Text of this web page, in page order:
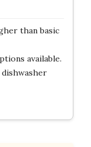
than basic
available.